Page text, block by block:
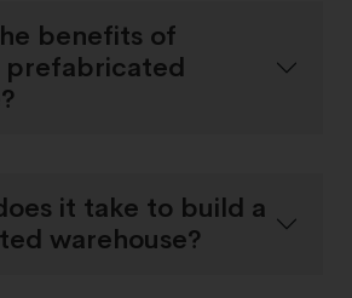
benefits of
prefabricated
it take to build a
warehouse?